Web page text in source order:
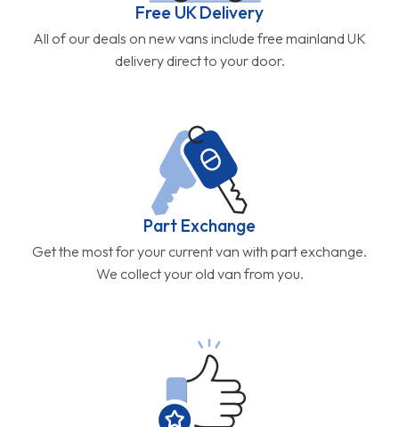
Free UK Delivery
All of our deals on new vans include free mainland UK
delivery direct to your door.
Part Exchange
Get the most for your current van with part exchange.
We collect your old van from you.